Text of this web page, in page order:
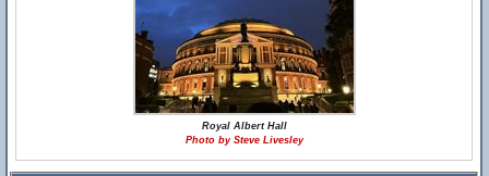
Royal Albert Hall
Photo by Steve Livesley